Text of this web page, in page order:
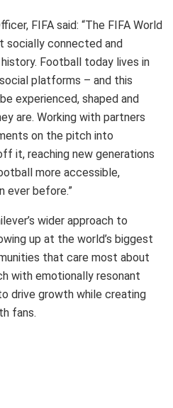
FIFA said: “The FIFA World
socially connected and
Football today lives in
platforms – and this
experienced, shaped and
are. Working with partners
on the pitch into
it, reaching new generations
more accessible,
ever before.”
wider approach to
up at the world’s biggest
that care most about
with emotionally resonant
drive growth while creating
fans.